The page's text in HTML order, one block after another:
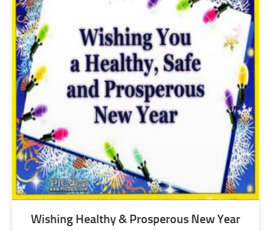
Wishing Healthy & Prosperous New Year